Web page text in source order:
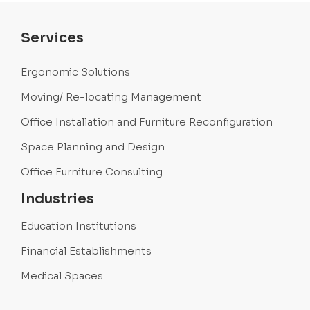
Services
Ergonomic Solutions
Moving/ Re-locating Management
Office Installation and Furniture Reconfiguration
Space Planning and Design
Office Furniture Consulting
Industries
Education Institutions
Financial Establishments
Medical Spaces